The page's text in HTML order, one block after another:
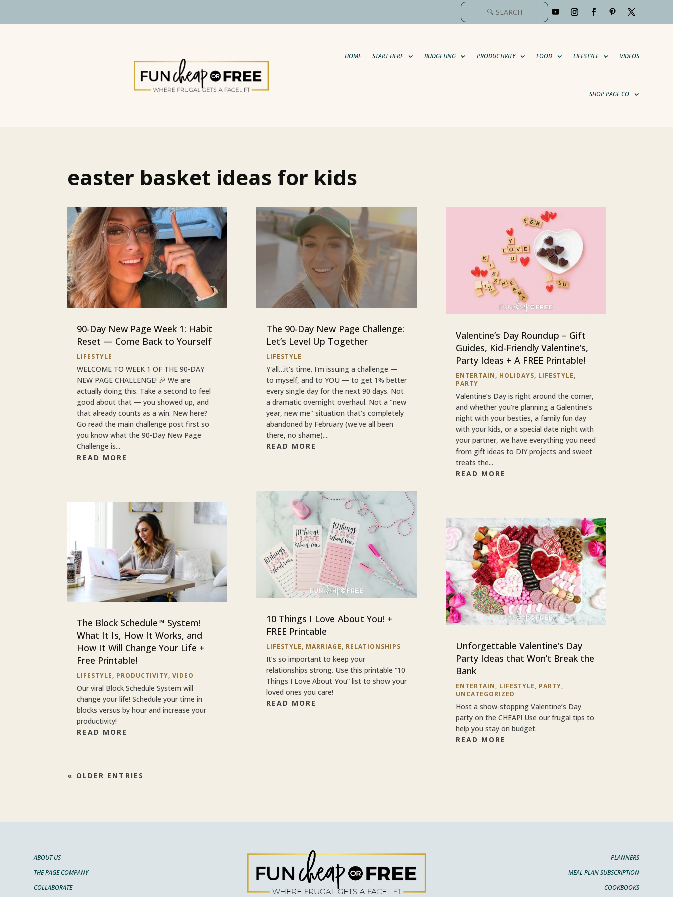
HOME START HERE BUDGETING PRODUCTIVITY FOOD LIFESTYLE VIDEOS
SHOP PAGE CO
easter basket ideas for kids
90-Day New Page Week 1: Habit
Reset — Come Back to Yourself
LIFESTYLE
WELCOME TO WEEK 1 OF THE 90-DAY
NEW PAGE CHALLENGE! 🎉 We are
actually doing this. Take a second to feel
good about that — you showed up, and
that already counts as a win. New here?
Go read the main challenge post first so
you know what the 90-Day New Page
Challenge is...
READ MORE
The Block Schedule™ System!
What It Is, How It Works, and
How It Will Change Your Life +
Free Printable!
LIFESTYLE, PRODUCTIVITY,VIDEO
Our viral Block Schedule System will
change your life! Schedule your time in
blocks versus by hour and increase your
productivity!
READ MORE
The 90-Day New Page Challenge:
Let’s Level Up Together
LIFESTYLE
Y'all…it's time. I'm issuing a challenge —
to myself, and to YOU — to get 1% better
every single day for the next 90 days. Not
a dramatic overnight overhaul. Not a "new
year, new me" situation that's completely
abandoned by February (we've all been
there, no shame)....
READ MORE
10 Things I Love About You! +
FREE Printable
LIFESTYLE, MARRIAGE, RELATIONSHIPS
It’s so important to keep your
relationships strong. Use this printable “10
Things I Love About You” list to show your
loved ones you care!
READ MORE
Valentine’s Day Roundup – Gift
Guides, Kid-Friendly Valentine’s,
Party Ideas + A FREE Printable!
ENTERTAIN, HOLIDAYS, LIFESTYLE,
PARTY
Valentine’s Day is right around the corner,
and whether you’re planning a Galentine’s
night with your besties, a family fun day
with your kids, or a special date night with
your partner, we have everything you need
from gift ideas to DIY projects and sweet
treats the...
READ MORE
Unforgettable Valentine’s Day
Party Ideas that Won’t Break the
Bank
ENTERTAIN, LIFESTYLE, PARTY,
UNCATEGORIZED
Host a show-stopping Valentine’s Day
party on the CHEAP! Use our frugal tips to
help you stay on budget.
READ MORE
« OLDER ENTRIES
ABOUT US
THE PAGE COMPANY
COLLABORATE
PLANNERS
MEAL PLAN SUBSCRIPTION
COOKBOOKS